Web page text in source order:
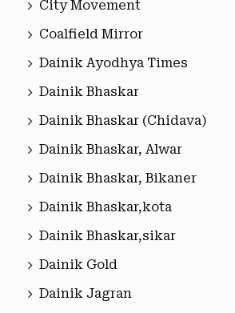
City Movement
Coalfield Mirror
Dainik Ayodhya Times
Dainik Bhaskar
Dainik Bhaskar (Chidava)
Dainik Bhaskar, Alwar
Dainik Bhaskar, Bikaner
Dainik Bhaskar,kota
Dainik Bhaskar,sikar
Dainik Gold
Dainik Jagran